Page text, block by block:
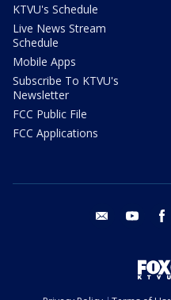
KTVU's Schedule
Live News Stream
Schedule
Mobile Apps
Subscribe To KTVU's
Newsletter
FCC Public File
FCC Applications
email youtube